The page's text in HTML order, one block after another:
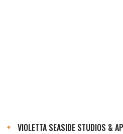
VIOLETTA SEASIDE STUDIOS &